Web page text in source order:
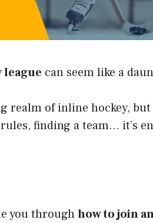
league can seem like a
realm of inline hockey, but
finding a team… it’s
you throughhow to join